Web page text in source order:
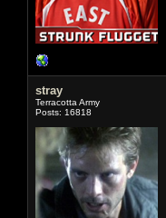
stray
Terracotta Army
Posts: 16818